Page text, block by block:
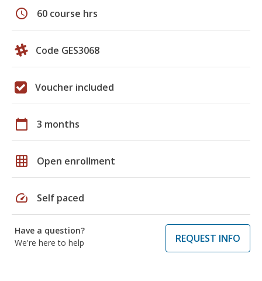
schedule 60 course hrs
Code GES3068
Voucher included
calendar_today 3 months
grid_on Open enrollment
speed Self paced
Have a question?
We're here to help
REQUEST INFO